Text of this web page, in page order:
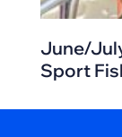
June/
Sport